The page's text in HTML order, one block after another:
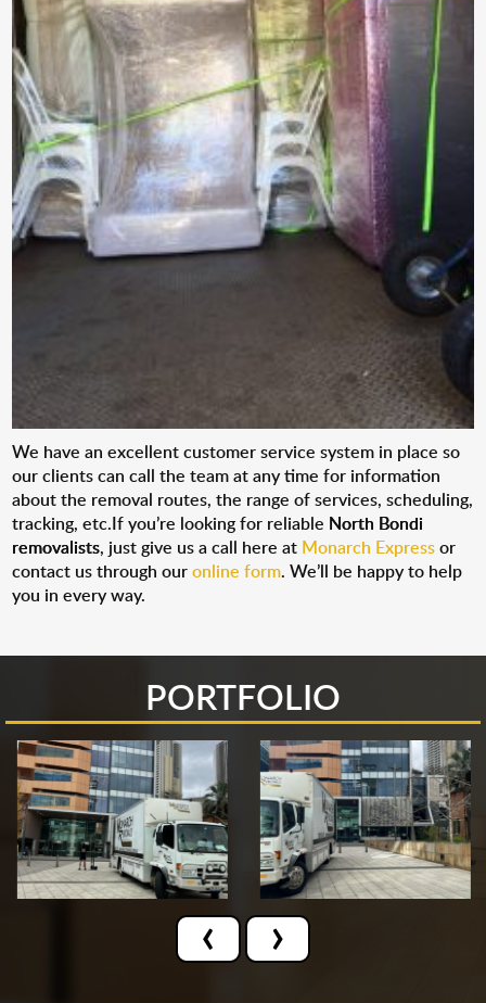
We have an excellent customer service system in place so
our clients can call the team at any time for information
about the removal routes, the range of services, scheduling,
tracking, etc.If you’re looking for reliable North Bondi
removalists, just give us a call here at Monarch Expressor
contact us through ouronline form. We’ll be happy to help
you in every way.
PORTFOLIO
‹ ›